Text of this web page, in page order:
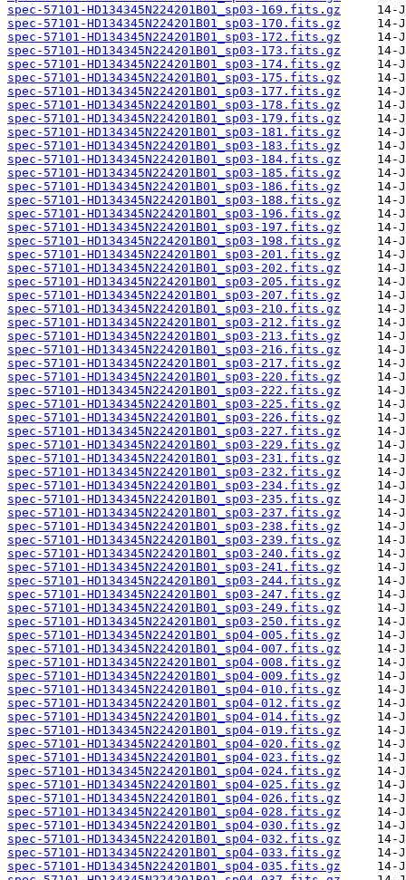
spec-57101-HD134345N224201B01_sp03-169.fits.gz
spec-57101-HD134345N224201B01_sp03-170.fits.gz
spec-57101-HD134345N224201B01_sp03-172.fits.gz
spec-57101-HD134345N224201B01_sp03-173.fits.gz
spec-57101-HD134345N224201B01_sp03-174.fits.gz
spec-57101-HD134345N224201B01_sp03-175.fits.gz
spec-57101-HD134345N224201B01_sp03-177.fits.gz
spec-57101-HD134345N224201B01_sp03-178.fits.gz
spec-57101-HD134345N224201B01_sp03-179.fits.gz
spec-57101-HD134345N224201B01_sp03-181.fits.gz
spec-57101-HD134345N224201B01_sp03-183.fits.gz
spec-57101-HD134345N224201B01_sp03-184.fits.gz
spec-57101-HD134345N224201B01_sp03-185.fits.gz
spec-57101-HD134345N224201B01_sp03-186.fits.gz
spec-57101-HD134345N224201B01_sp03-188.fits.gz
spec-57101-HD134345N224201B01_sp03-196.fits.gz
spec-57101-HD134345N224201B01_sp03-197.fits.gz
spec-57101-HD134345N224201B01_sp03-198.fits.gz
spec-57101-HD134345N224201B01_sp03-201.fits.gz
spec-57101-HD134345N224201B01_sp03-202.fits.gz
spec-57101-HD134345N224201B01_sp03-205.fits.gz
spec-57101-HD134345N224201B01_sp03-207.fits.gz
spec-57101-HD134345N224201B01_sp03-210.fits.gz
spec-57101-HD134345N224201B01_sp03-212.fits.gz
spec-57101-HD134345N224201B01_sp03-213.fits.gz
spec-57101-HD134345N224201B01_sp03-216.fits.gz
spec-57101-HD134345N224201B01_sp03-217.fits.gz
spec-57101-HD134345N224201B01_sp03-220.fits.gz
spec-57101-HD134345N224201B01_sp03-222.fits.gz
spec-57101-HD134345N224201B01_sp03-225.fits.gz
spec-57101-HD134345N224201B01_sp03-226.fits.gz
spec-57101-HD134345N224201B01_sp03-227.fits.gz
spec-57101-HD134345N224201B01_sp03-229.fits.gz
spec-57101-HD134345N224201B01_sp03-231.fits.gz
spec-57101-HD134345N224201B01_sp03-232.fits.gz
spec-57101-HD134345N224201B01_sp03-234.fits.gz
spec-57101-HD134345N224201B01_sp03-235.fits.gz
spec-57101-HD134345N224201B01_sp03-237.fits.gz
spec-57101-HD134345N224201B01_sp03-238.fits.gz
spec-57101-HD134345N224201B01_sp03-239.fits.gz
spec-57101-HD134345N224201B01_sp03-240.fits.gz
spec-57101-HD134345N224201B01_sp03-241.fits.gz
spec-57101-HD134345N224201B01_sp03-244.fits.gz
spec-57101-HD134345N224201B01_sp03-247.fits.gz
spec-57101-HD134345N224201B01_sp03-249.fits.gz
spec-57101-HD134345N224201B01_sp03-250.fits.gz
spec-57101-HD134345N224201B01_sp04-005.fits.gz
spec-57101-HD134345N224201B01_sp04-007.fits.gz
spec-57101-HD134345N224201B01_sp04-008.fits.gz
spec-57101-HD134345N224201B01_sp04-009.fits.gz
spec-57101-HD134345N224201B01_sp04-010.fits.gz
spec-57101-HD134345N224201B01_sp04-012.fits.gz
spec-57101-HD134345N224201B01_sp04-014.fits.gz
spec-57101-HD134345N224201B01_sp04-019.fits.gz
spec-57101-HD134345N224201B01_sp04-020.fits.gz
spec-57101-HD134345N224201B01_sp04-023.fits.gz
spec-57101-HD134345N224201B01_sp04-024.fits.gz
spec-57101-HD134345N224201B01_sp04-025.fits.gz
spec-57101-HD134345N224201B01_sp04-026.fits.gz
spec-57101-HD134345N224201B01_sp04-028.fits.gz
spec-57101-HD134345N224201B01_sp04-030.fits.gz
spec-57101-HD134345N224201B01_sp04-032.fits.gz
spec-57101-HD134345N224201B01_sp04-033.fits.gz
spec-57101-HD134345N224201B01_sp04-035.fits.gz